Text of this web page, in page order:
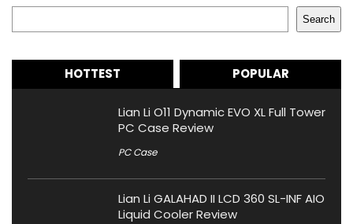
Search
HOTTEST POPULAR
Lian Li O11 Dynamic EVO XL Full Tower
PC Case Review
PC Case
Lian Li GALAHAD II LCD 360 SL-INF AIO
Liquid Cooler Review